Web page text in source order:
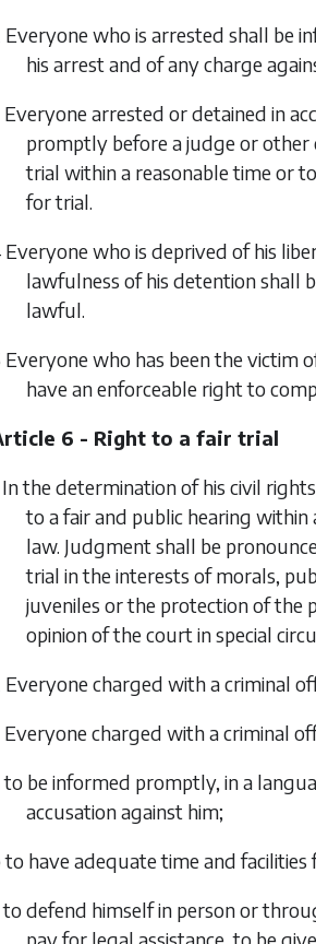
Everyone who is arrested shall be
his arrest and of any charge
Everyone arrested or detained in
promptly before a judge or other
trial within a reasonable time or
for trial.
Everyone who is deprived of his
lawfulness of his detention shall
lawful.
Everyone who has been the victim
have an enforceable right to
6 - Right to a fair trial
In the determination of his civil
to a fair and public hearing
law. Judgment shall be
trial in the interests of morals,
juveniles or the protection of the
opinion of the court in special
Everyone charged with a criminal
Everyone charged with a criminal
to be informed promptly, in a
accusation against him;
to have adequate time and
to defend himself in person or